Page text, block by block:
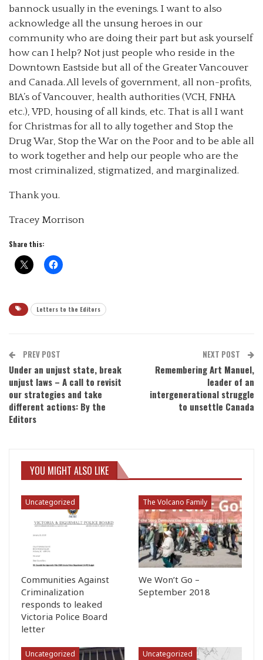
bannock usually in the evenings. I want to also
acknowledge all the unsung heroes in our
community who are doing their part but ask yourself
how can I help? Not just people who reside in the
Downtown Eastside but all of the Greater Vancouver
and Canada. All levels of government, all non-profits,
BIA’s of Vancouver, health authorities (VCH, FNHA
etc.), VPD, housing of all kinds, etc. That is all I want
for Christmas for all to ally together and Stop the
Drug War, Stop the War on the Poor and to be able all
to work together and help our people who are the
most criminalized, stigmatized, and marginalized.
Thank you.
Tracey Morrison
Share this:
Letters to the Editors
PREV POST
Under an unjust state, break
unjust laws – A call to revisit
our strategies and take
different actions: By the
Editors
NEXT POST
Remembering Art Manuel,
leader of an
intergenerational struggle
to unsettle Canada
YOU MIGHT ALSO LIKE
Uncategorized
Communities Against
Criminalization
responds to leaked
Victoria Police Board
letter
The Volcano Family
We Won’t Go –
September 2018
Uncategorized Uncategorized